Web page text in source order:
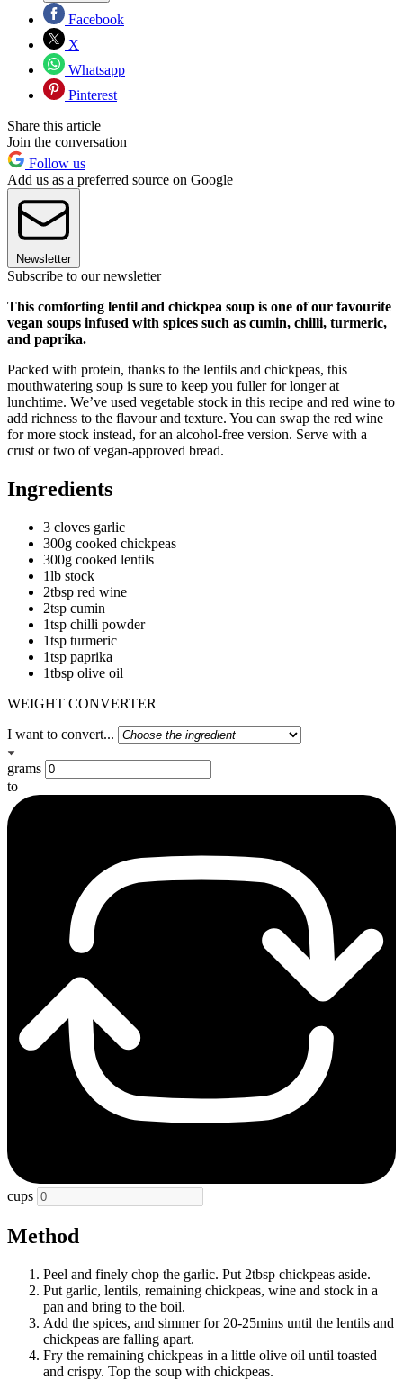
Facebook
X
Whatsapp
Pinterest
Share this article
Join the conversation
Follow us
Add us as a preferred source on Google
Newsletter
Subscribe to our newsletter
This comforting lentil and chickpea soup is one of our favourite
vegan soups infused with spices such as cumin, chilli, turmeric,
and paprika.
Packed with protein, thanks to the lentils and chickpeas, this
mouthwatering soup is sure to keep you fuller for longer at
lunchtime. We’ve used vegetable stock in this recipe and red wine to
add richness to the flavour and texture. You can swap the red wine
for more stock instead, for an alcohol-free version. Serve with a
crust or two of vegan-approved bread.
Ingredients
3 cloves garlic
300g cooked chickpeas
300g cooked lentils
1lb stock
2tbsp red wine
2tsp cumin
1tsp chilli powder
1tsp turmeric
1tsp paprika
1tbsp olive oil
WEIGHT CONVERTER
I want to convert...
grams
to
cups
Method
Peel and finely chop the garlic. Put 2tbsp chickpeas aside.
Put garlic, lentils, remaining chickpeas, wine and stock in a
pan and bring to the boil.
Add the spices, and simmer for 20-25mins until the lentils and
chickpeas are falling apart.
Fry the remaining chickpeas in a little olive oil until toasted
and crispy. Top the soup with chickpeas.